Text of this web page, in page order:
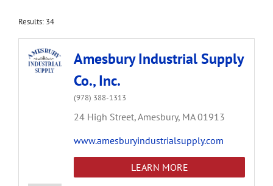
Results: 34
Amesbury Industrial Supply
Co., Inc.
(978) 388-1313
24 High Street,Amesbury, MA 01913
www.amesburyindustrialsupply.com
LEARN MORE